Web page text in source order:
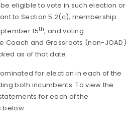
eligible to vote in such election or
toSection 5.2(c), membership
15th, and voting
Coach and Grassroots (non-JOAD)
as of that date.
for election in each of the
both incumbents. To view the
for each of the
below.